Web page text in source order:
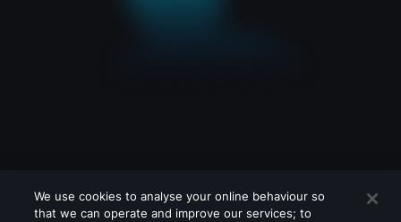
We use cookies to analyse your online behaviour so
that we can operate and improve our services; to